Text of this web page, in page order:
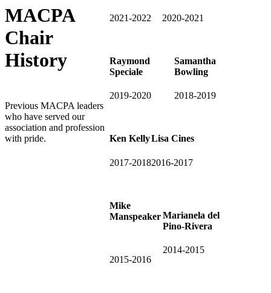
MACPA
Chair
History
Previous MACPA leaders
who have served our
association and profession
with pride.
2021-2022 2020-2021
Raymond
Speciale
2019-2020
Samantha
Bowling
2018-2019
Ken Kelly
2017-2018
Lisa Cines
2016-2017
Mike
Manspeaker
2015-2016
Marianela del
Pino-Rivera
2014-2015